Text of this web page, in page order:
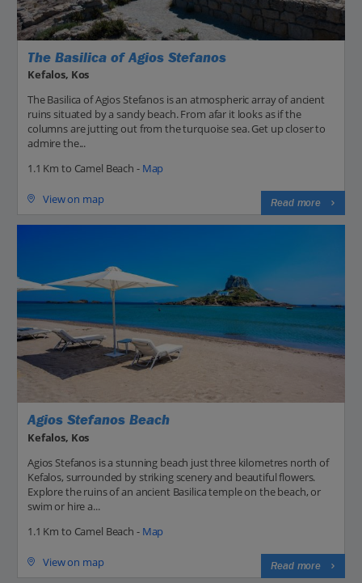
The Basilica of Agios Stefanos
Kefalos, Kos
The Basilica of Agios Stefanos is an atmospheric array of ancient
ruins situated by a sandy beach. From afar it looks as if the
columns are jutting out from the turquoise sea. Get up closer to
admire the...
1.1 Km to Camel Beach - Map
View on map Read more
Agios Stefanos Beach
Kefalos, Kos
Agios Stefanos is a stunning beach just three kilometres north of
Kefalos, surrounded by striking scenery and beautiful flowers.
Explore the ruins of an ancient Basilica temple on the beach, or
swim or hire a...
1.1 Km to Camel Beach - Map
View on map Read more